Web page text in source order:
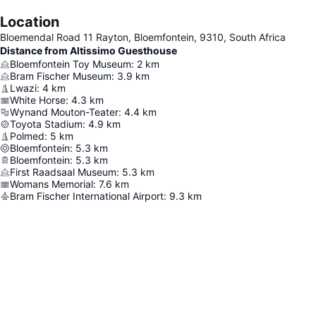
Location
Bloemendal Road 11 Rayton, Bloemfontein, 9310, South Africa
Distance from Altissimo Guesthouse
Bloemfontein Toy Museum: 2 km
Bram Fischer Museum: 3.9 km
Lwazi: 4 km
White Horse: 4.3 km
Wynand Mouton-Teater: 4.4 km
Toyota Stadium: 4.9 km
Polmed: 5 km
Bloemfontein: 5.3 km
Bloemfontein: 5.3 km
First Raadsaal Museum: 5.3 km
Womans Memorial: 7.6 km
Bram Fischer International Airport: 9.3 km